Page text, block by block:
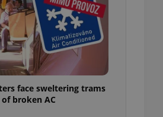
face sweltering trams
broken AC